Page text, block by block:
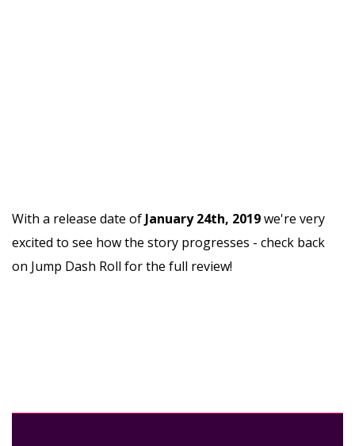
With a release date of January 24th, 2019we're very
excited to see how the story progresses - check back
on Jump Dash Roll for the full review!